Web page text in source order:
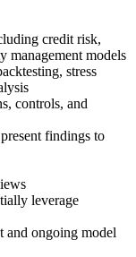
credit risk,
management models
stress
controls, and
findings to
leverage
and ongoing model